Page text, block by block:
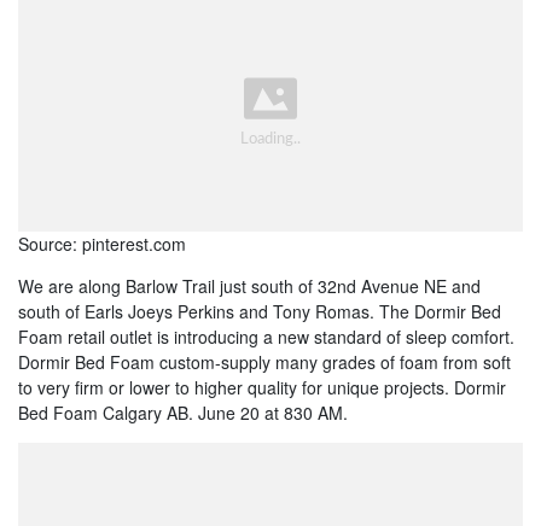
Source: pinterest.com
We are along Barlow Trail just south of 32nd Avenue NE and
south of Earls Joeys Perkins and Tony Romas. The Dormir Bed
Foam retail outlet is introducing a new standard of sleep comfort.
Dormir Bed Foam custom-supply many grades of foam from soft
to very firm or lower to higher quality for unique projects. Dormir
Bed Foam Calgary AB. June 20 at 830 AM.